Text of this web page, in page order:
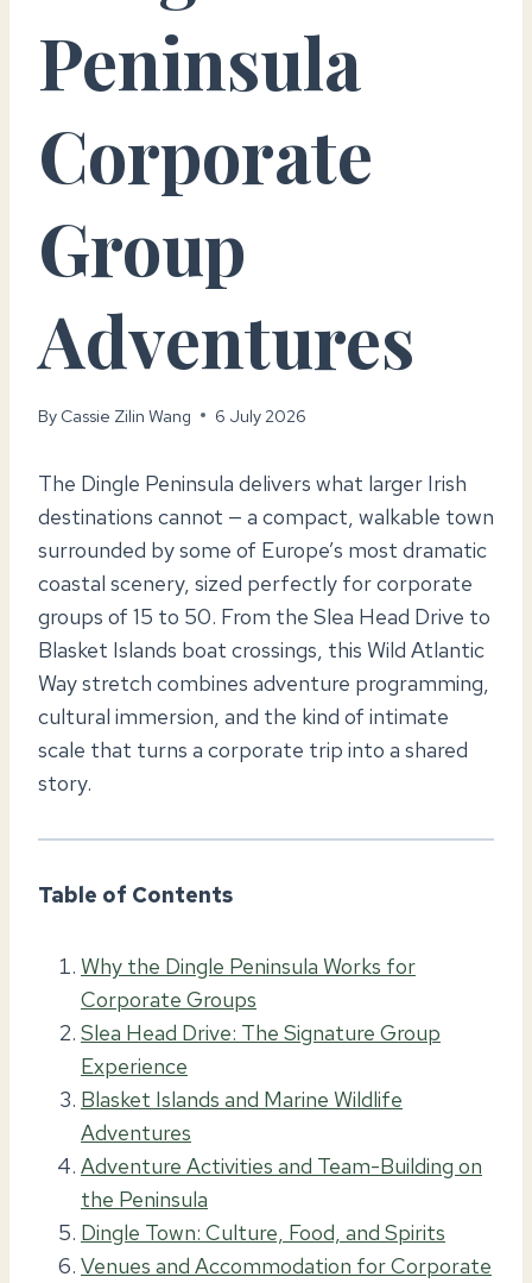
Peninsula
Corporate
Group
Adventures
By Cassie Zilin Wang 6 July 2026
The Dingle Peninsula delivers what larger Irish
destinations cannot — a compact, walkable town
surrounded by some of Europe’s most dramatic
coastal scenery, sized perfectly for corporate
groups of 15 to 50. From the Slea Head Drive to
Blasket Islands boat crossings, this Wild Atlantic
Way stretch combines adventure programming,
cultural immersion, and the kind of intimate
scale that turns a corporate trip into a shared
story.
Table of Contents
Why the Dingle Peninsula Works for
Corporate Groups
Slea Head Drive: The Signature Group
Experience
Blasket Islands and Marine Wildlife
Adventures
Adventure Activities and Team-Building on
the Peninsula
Dingle Town: Culture, Food, and Spirits
Venues and Accommodation for Corporate